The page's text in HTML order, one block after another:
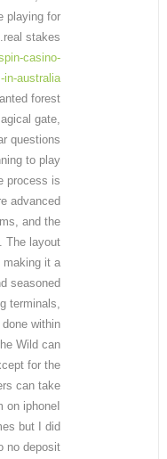
playing for
real stakes.
casino-
australia/
forest
gate,
questions
to play
process is
advanced
and the
The layout
making it a
seasoned
terminals,
within
Wild can
for the
can take
on iphoneI
but I did
no deposit